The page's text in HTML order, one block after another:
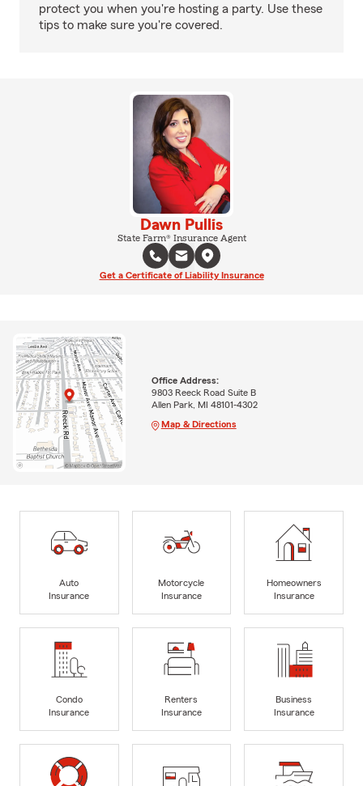
protect you when you're hosting a party. Use these
tips to make sure you're covered.
Dawn Pullis
State Farm® Insurance Agent
Get a Certificate of Liability Insurance
Office Address:
9803 Reeck Road Suite B
Allen Park, MI 48101-4302
Map & Directions
Auto
Insurance
Motorcycle
Insurance
Homeowners
Insurance
Condo
Insurance
Renters
Insurance
Business
Insurance